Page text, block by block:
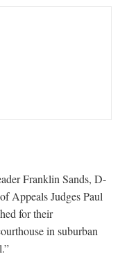
Franklin Sands, D-
Appeals Judges Paul
for their
in suburban